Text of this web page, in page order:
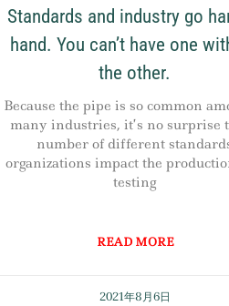
Standards and industry go
hand. You can’t have one
the other.
Because the pipe is so common
many industries, it’s no surprise
number of different
organizations impact the
testing
READ MORE
2021年8月6日